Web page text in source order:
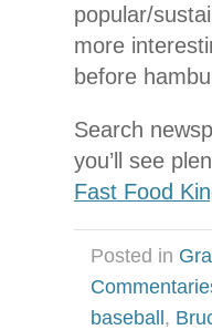
popular/
more
before
Search
you’ll see
Fast Food
Posted in
baseball,